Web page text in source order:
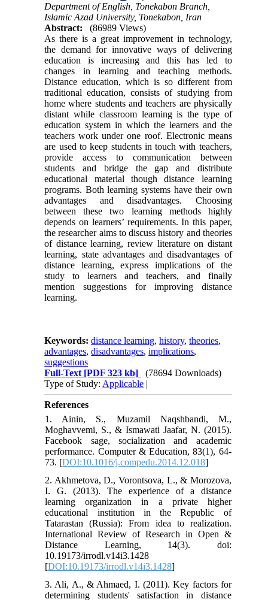
Department of English, Tonekabon Branch,
Islamic Azad University, Tonekabon, Iran
Abstract:
(86989 Views)
As there is a great improvement in technology,
the demand for innovative ways of delivering
education is increasing and this has led to
changes in learning and teaching methods.
Distance education, which is so different from
traditional education, consists of studying from
home where students and teachers are physically
distant while classroom learning is the type of
education system in which the learners and the
teachers work under one roof. Electronic means
are used to keep students in touch with teachers,
provide access to communication between
students and bridge the gap and distribute
educational material though distance learning
programs. Both learning systems have their own
advantages and disadvantages. Choosing
between these two learning methods highly
depends on learners’ requirements. In this paper,
the researcher aims to discuss history and theories
of distance learning, review literature on distant
learning, state advantages and disadvantages of
distance learning, express implications of the
study to learners and teachers, and finally
mention suggestions for improving distance
learning.
Keywords:distance learning,history,theories,
advantages,disadvantages,implications,
suggestions
Full-Text [PDF 323 kb]
(78694 Downloads)
Type of Study: Applicable |
References
1. Ainin, S., Muzamil Naqshbandi, M.,
Moghavvemi, S., & Ismawati Jaafar, N. (2015).
Facebook sage, socialization and academic
performance. Computer & Education, 83(1), 64-
73. [DOI:10.1016/j.compedu.2014.12.018]
2. Akhmetova, D., Vorontsova, L., & Morozova,
I. G. (2013). The experience of a distance
learning organization in a private higher
educational institution in the Republic of
Tatarastan (Russia): From idea to realization.
International Review of Research in Open &
Distance Learning, 14(3). doi:
10.19173/irrodl.v14i3.1428
[DOI:10.19173/irrodl.v14i3.1428]
3. Ali, A., & Ahmaed, I. (2011). Key factors for
determining students' satisfaction in distance